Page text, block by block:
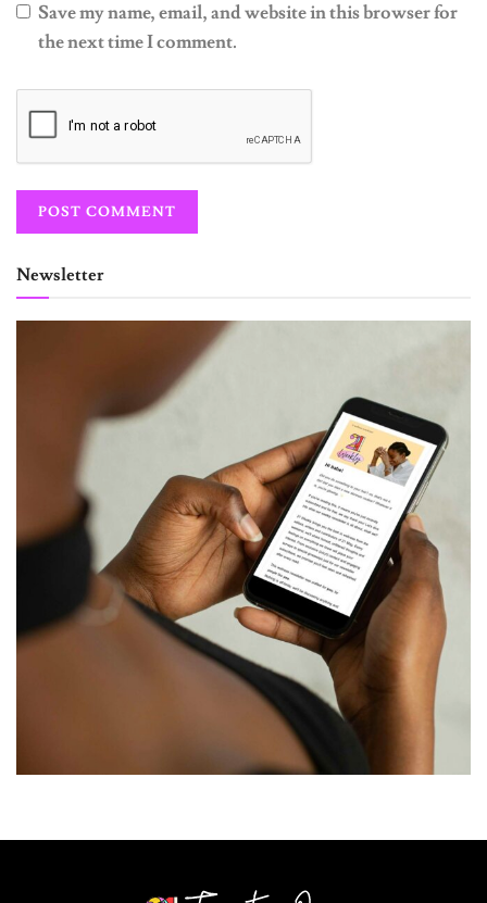
Save my name, email, and website in this browser for
the next time I comment.
Newsletter